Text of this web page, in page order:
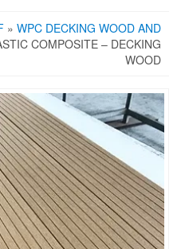
» WPC DECKING WOOD AND
COMPOSITE – DECKING
WOOD